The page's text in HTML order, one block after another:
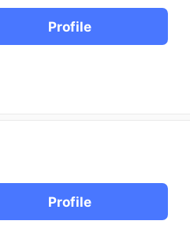
Profile
Profile